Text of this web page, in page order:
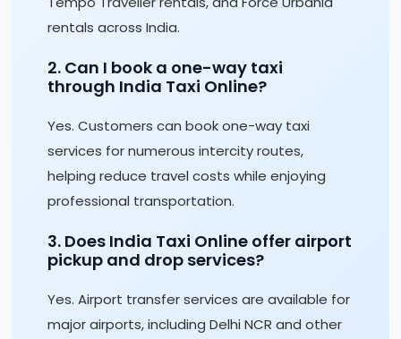
rentals across India.
2. Can I book a one-way taxi
through India Taxi Online?
Yes. Customers can book one-way taxi
services for numerous intercity routes,
helping reduce travel costs while enjoying
professional transportation.
3. Does India Taxi Online offer airport
pickup and drop services?
Yes. Airport transfer services are available for
major airports, including Delhi NCR and other